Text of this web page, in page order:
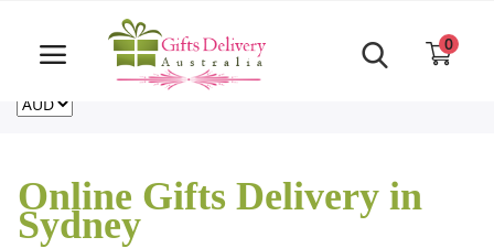
Same Day order accept till 6 PM
For deliveries outside of Australia
CA
0
Login
Track
order
Online Gifts Delivery in
Sydney